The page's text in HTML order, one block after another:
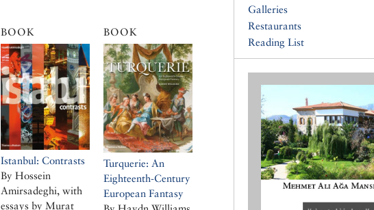
BOOK
Istanbul: Contrasts
By Hossein
Amirsadeghi, with
essays by Murat
BOOK
Turquerie: An
Eighteenth-Century
European Fantasy
Galleries
Restaurants
Reading List